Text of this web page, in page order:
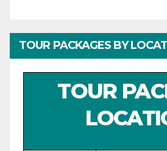
TOUR PACKAGES BY
TOUR